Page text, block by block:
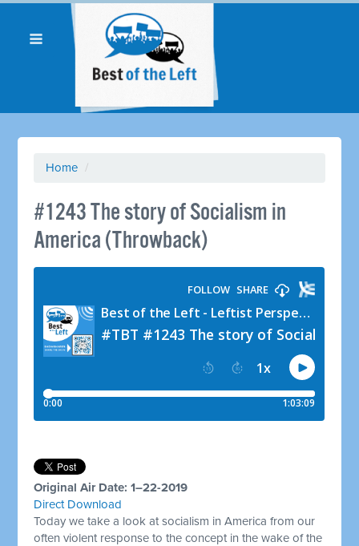
Home /
#1243 The story of Socialism in
America (Throwback)
Original Air Date: 1–22-2019
Direct Download
Today we take a look at socialism in America from our
often violent response to the concept in the wake of the